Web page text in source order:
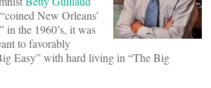
New Orleans’
in the 1960’s, it was
to favorably
Easy” with hard living in “The Big